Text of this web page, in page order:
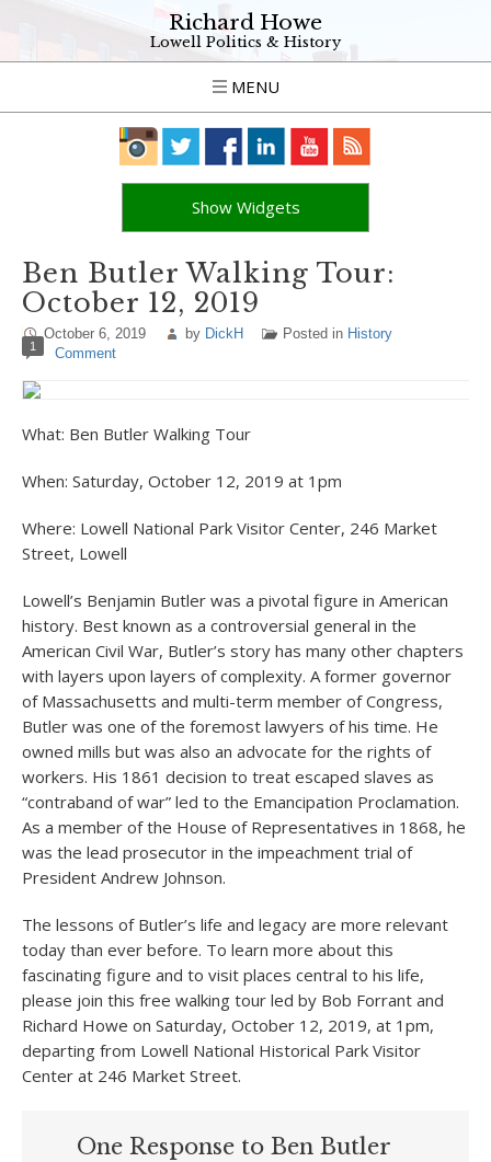
Richard Howe
Lowell Politics & History
MENU
Show Widgets
Ben Butler Walking Tour:
October 12, 2019
October 6, 2019 by DickH Posted in History
1 Comment
What: Ben Butler Walking Tour
When: Saturday, October 12, 2019 at 1pm
Where: Lowell National Park Visitor Center, 246 Market
Street, Lowell
Lowell’s Benjamin Butler was a pivotal figure in American
history. Best known as a controversial general in the
American Civil War, Butler’s story has many other chapters
with layers upon layers of complexity. A former governor
of Massachusetts and multi-term member of Congress,
Butler was one of the foremost lawyers of his time. He
owned mills but was also an advocate for the rights of
workers. His 1861 decision to treat escaped slaves as
“contraband of war” led to the Emancipation Proclamation.
As a member of the House of Representatives in 1868, he
was the lead prosecutor in the impeachment trial of
President Andrew Johnson.
The lessons of Butler’s life and legacy are more relevant
today than ever before. To learn more about this
fascinating figure and to visit places central to his life,
please join this free walking tour led by Bob Forrant and
Richard Howe on Saturday, October 12, 2019, at 1pm,
departing from Lowell National Historical Park Visitor
Center at 246 Market Street.
One Response to Ben Butler